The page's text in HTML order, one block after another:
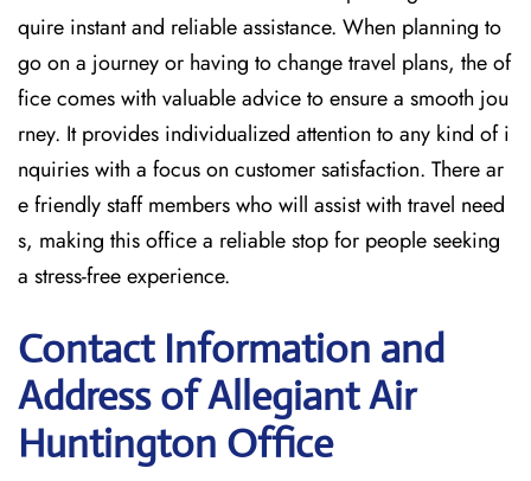
quire instant and reliable assistance. When planning to
go on a journey or having to change travel plans, the of
fice comes with valuable advice to ensure a smooth jou
rney. It provides individualized attention to any kind of i
nquiries with a focus on customer satisfaction. There ar
e friendly staff members who will assist with travel need
s, making this office a reliable stop for people seeking
a stress-free experience.
Contact Information and
Address of Allegiant Air
Huntington Office